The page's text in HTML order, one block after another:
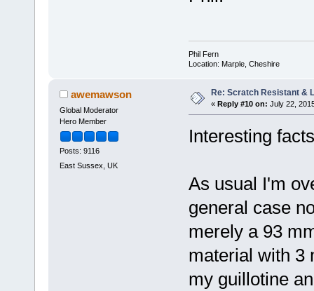
Phil Fern
Location: Marple, Cheshire
awemawson
Global Moderator
Hero Member
Posts: 9116
East Sussex, UK
Re: Scratch Resistant &
« Reply #10 on: July 22,
Interesting
As usual I'm
general case
merely a 93
material with 3
my guillotine